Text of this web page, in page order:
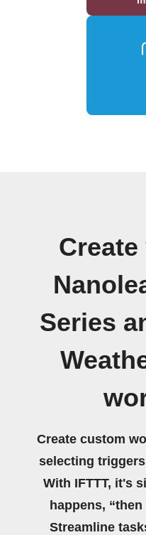
Series
Create custom
selecting
With IFTTT, it's
happens,
Streamline